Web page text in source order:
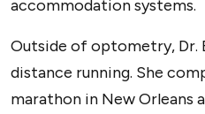
accommodation systems.
Outside of optometry, Dr.
distance running. She
marathon in New Orleans